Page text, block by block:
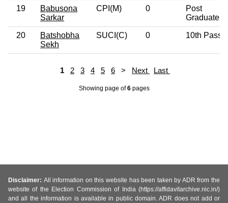
19
Babusona
Sarkar
CPI(M) 0
Post
Graduate
20
Batshobha
Sekh
SUCI(C) 0 10th Pass
1 2 3 4 5 6 > Next Last
Showing page of6pages
Disclaimer: All information on this website has been taken by ADR from the
website of the Election Commission of India (https://affidavitarchive.nic.in/)
and all the information is available in public domain. ADR does not add or